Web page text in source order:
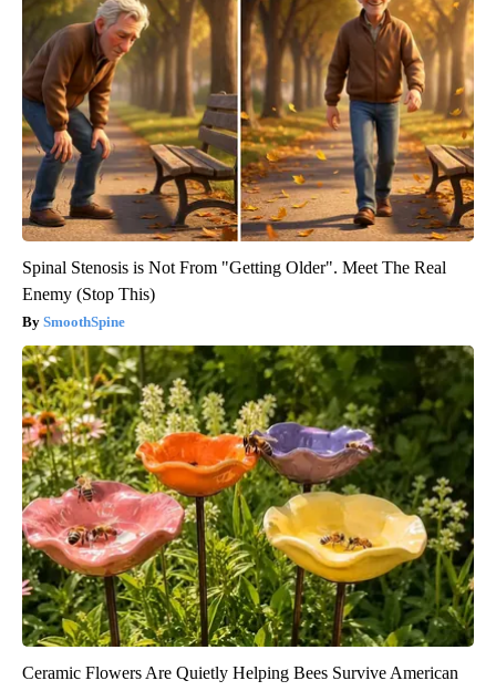
Spinal Stenosis is Not From "Getting Older". Meet The Real
Enemy (Stop This)
SmoothSpine
Ceramic Flowers Are Quietly Helping Bees Survive American